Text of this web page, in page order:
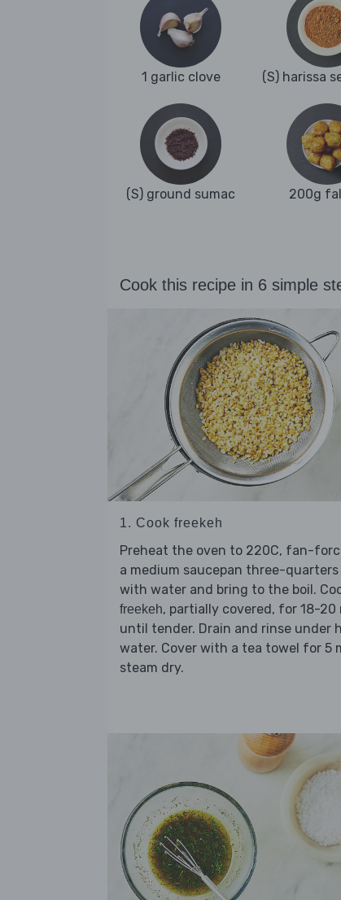
1 garlic clove (S) harissa
(S) ground sumac 200g
Cook this recipe in 6 simple
1. Cook freekeh
Preheat the oven to 220C, fan-
a medium saucepan three-
with water and bring to the boil.
freekeh, partially covered, for 18-20
until tender. Drain and rinse under
water. Cover with a tea towel for 5
steam dry.